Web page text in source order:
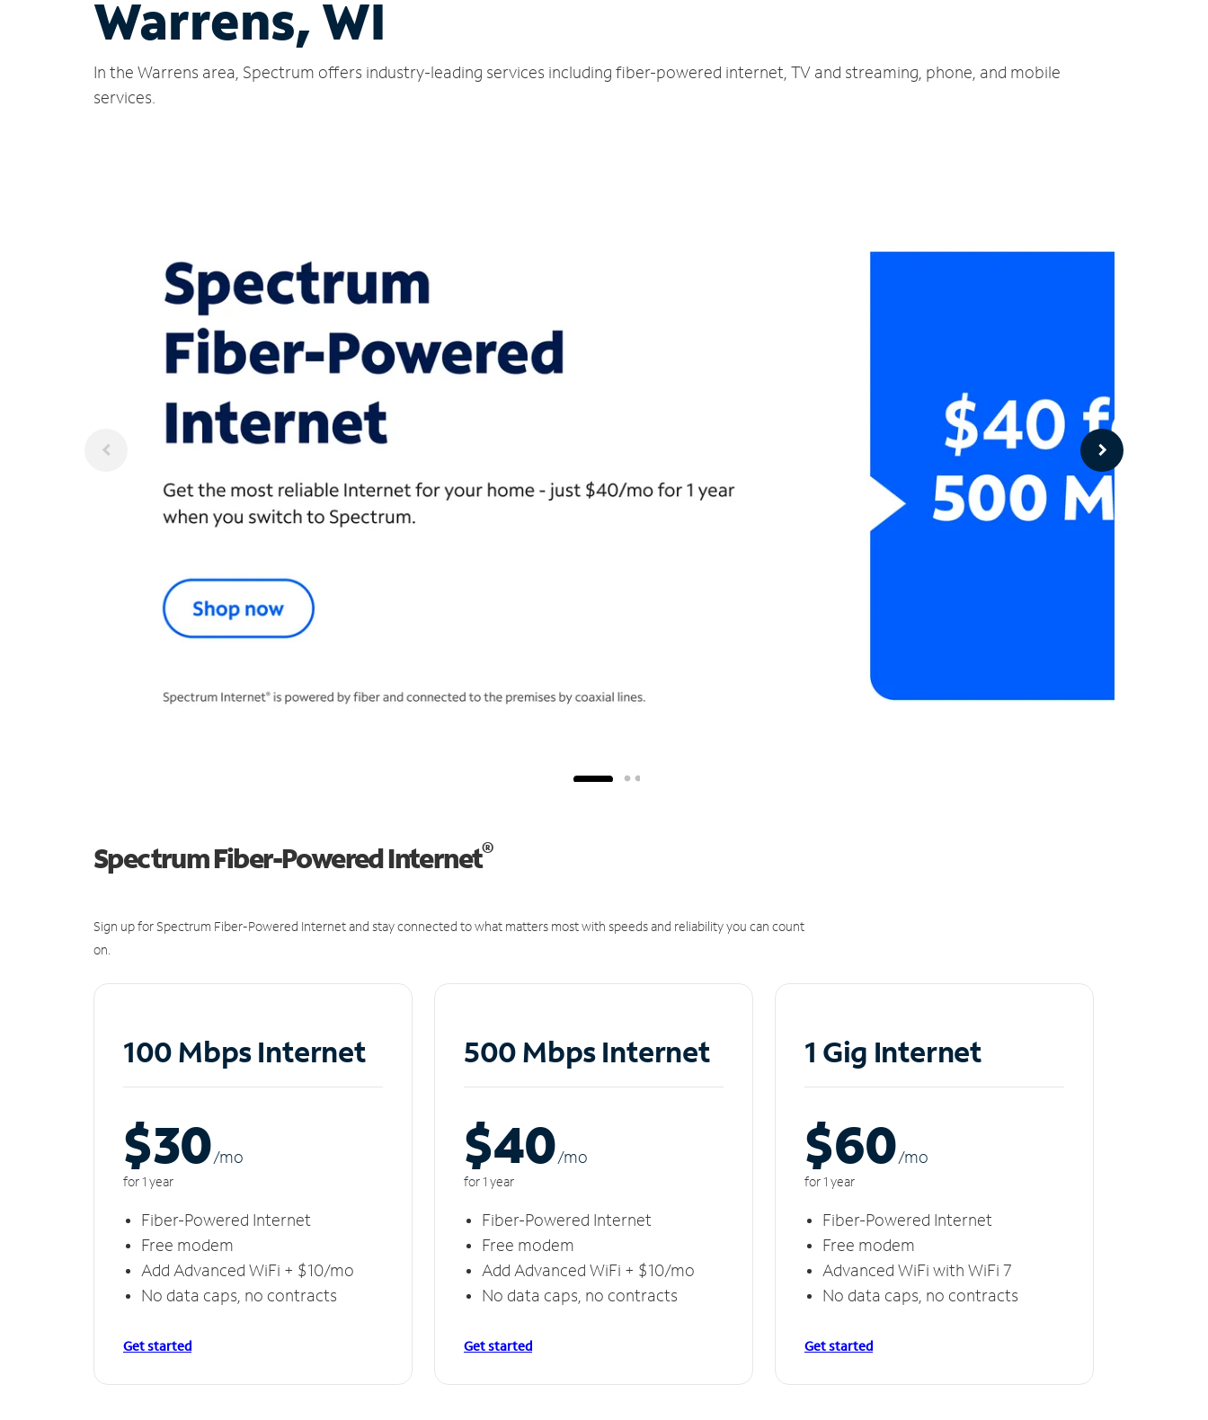
Warrens, WI
In the Warrens area, Spectrum offers industry-leading services including fiber-powered internet, TV and streaming, phone, and mobile
services.
Spectrum Fiber-Powered Internet®
Sign up for Spectrum Fiber-Powered Internet and stay connected to what matters most with speeds and reliability you can count
on.
100 Mbps Internet
$30/mo
for 1 year
Fiber-Powered Internet
Free modem
Add Advanced WiFi + $10/mo
No data caps, no contracts
Get started
500 Mbps Internet
$40/mo
for 1 year
Fiber-Powered Internet
Free modem
Add Advanced WiFi + $10/mo
No data caps, no contracts
Get started
1 Gig Internet
$60/mo
for 1 year
Fiber-Powered Internet
Free modem
Advanced WiFi with WiFi 7
No data caps, no contracts
Get started